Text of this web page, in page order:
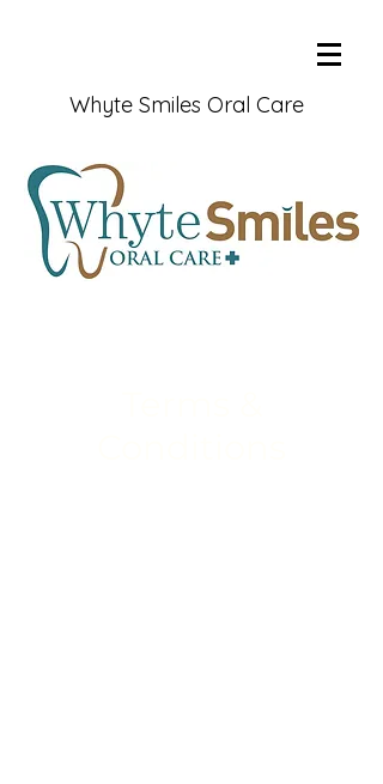
Whyte Smiles Oral Care